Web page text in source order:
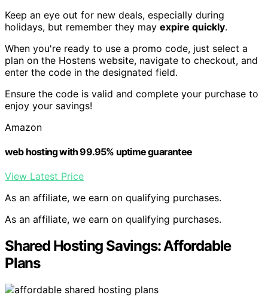
Keep an eye out for new deals, especially during
holidays, but remember they may expire quickly.
When you're ready to use a promo code, just select a
plan on the Hostens website, navigate to checkout, and
enter the code in the designated field.
Ensure the code is valid and complete your purchase to
enjoy your savings!
Amazon
web hosting with 99.95% uptime guarantee
View Latest Price
As an affiliate, we earn on qualifying purchases.
As an affiliate, we earn on qualifying purchases.
Shared Hosting Savings: Affordable
Plans